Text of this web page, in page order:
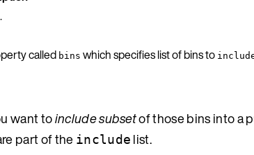
.
called bins which specifies list of bins to
want toinclude subsetof those bins into a
part of the include list.